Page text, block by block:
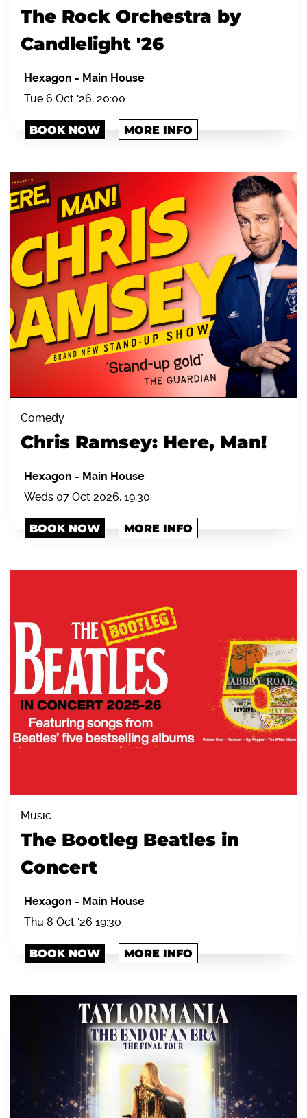
The Rock Orchestra by
Candlelight '26
Hexagon - Main House
Tue 6 Oct '26, 20:00
BOOK NOW MORE INFO
Comedy
Chris Ramsey: Here, Man!
Hexagon - Main House
Weds 07 Oct 2026, 19:30
BOOK NOW MORE INFO
Music
The Bootleg Beatles in
Concert
Hexagon - Main House
Thu 8 Oct '26 19:30
BOOK NOW MORE INFO